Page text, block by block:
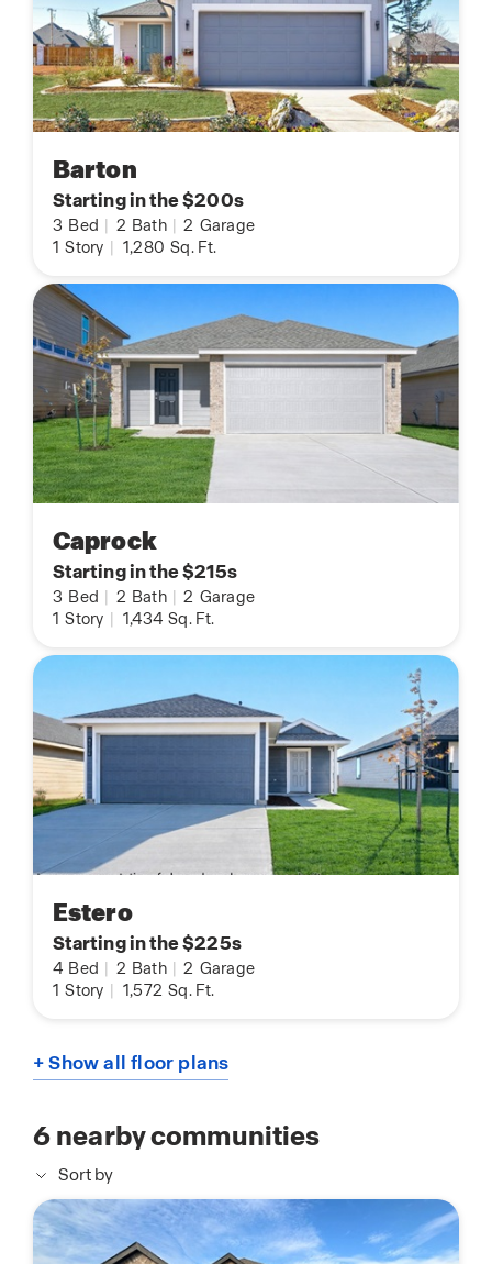
Barton
Starting in the $200s
3 Bed 2 Bath 2 Garage
1 Story 1,280 Sq. Ft.
Caprock
Starting in the $215s
3 Bed 2 Bath 2 Garage
1 Story 1,434 Sq. Ft.
Estero
Starting in the $225s
4 Bed 2 Bath 2 Garage
1 Story 1,572 Sq. Ft.
+ Show all floor plans
6nearby communities
Sort by